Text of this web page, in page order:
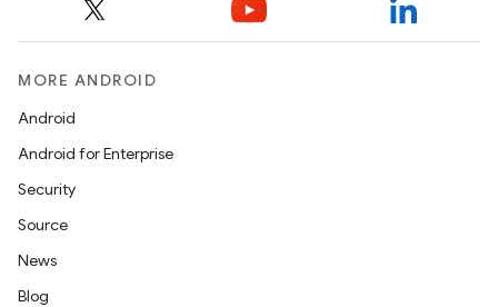
MORE ANDROID
Android
Android for Enterprise
Security
Source
News
Blog